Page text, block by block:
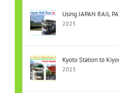
Using JAPAN RAIL
2025
Kyoto Station to
2025